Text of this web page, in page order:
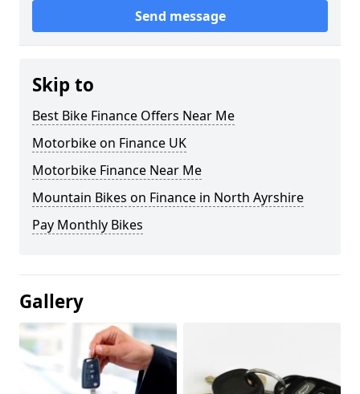
Send message
Skip to
Best Bike Finance Offers Near Me
Motorbike on Finance UK
Motorbike Finance Near Me
Mountain Bikes on Finance in North Ayrshire
Pay Monthly Bikes
Gallery